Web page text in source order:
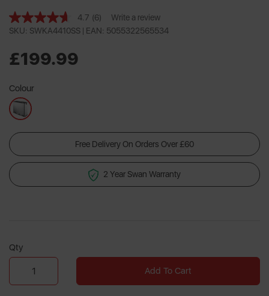
4.7 Read
6
(6)
Write a review
SKU: SWKA4410SS | EAN: 5055322565534
£199.99
Colour
Free Delivery On Orders Over £60
2 Year Swan Warranty
Qty
Add To Cart